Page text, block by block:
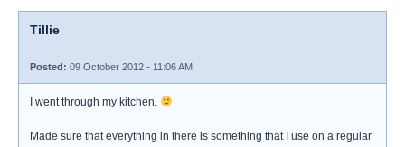
Tillie
Posted: 09 October 2012 - 11:06 AM
I went through my kitchen.
Made sure that everything in there is something that I use on a regular